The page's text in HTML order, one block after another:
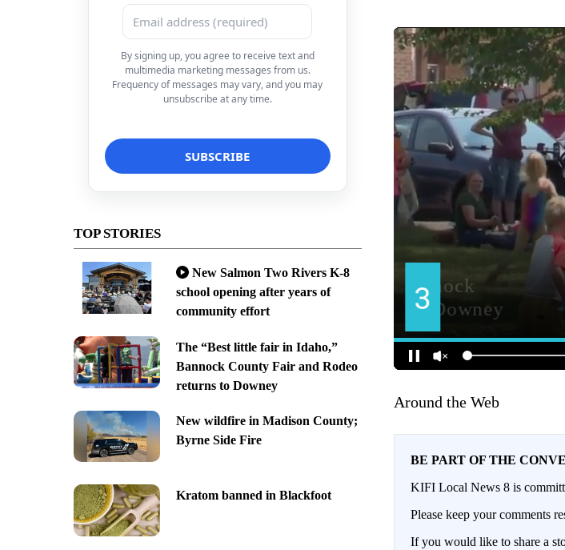
By signing up, you agree to receive text and
multimedia marketing messages from us.
Frequency of messages may vary, and you may
unsubscribe at any time.
TOP STORIES
New Salmon Two Rivers K-8
school opening after years of
community effort
The “Best little fair in Idaho,”
Bannock County Fair and Rodeo
returns to Downey
New wildfire in Madison County;
Byrne Side Fire
Kratom banned in Blackfoot
Around the Web
BE PART OF THE
KIFI Local News 8 is
Please keep your comments
If you would like to share a